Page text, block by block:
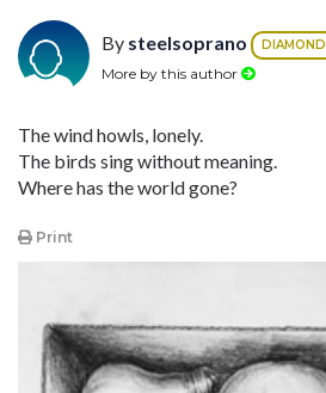
By steelsoprano DIAMOND
More by this author
The wind howls, lonely.
The birds sing without meaning.
Where has the world gone?
Print